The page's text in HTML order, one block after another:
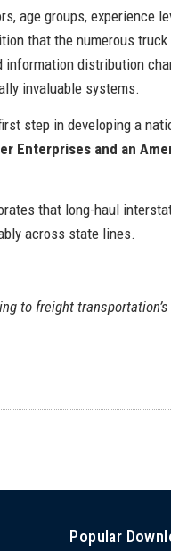
age groups, experience
that the numerous
information distribution
invaluable systems.
step in developing a
Enterprises and an
that long-haul
across state lines.
to freight
Popular